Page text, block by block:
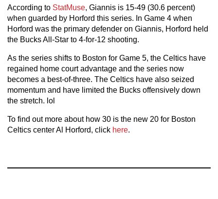
According to StatMuse, Giannis is 15-49 (30.6 percent)
when guarded by Horford this series. In Game 4 when
Horford was the primary defender on Giannis, Horford held
the Bucks All-Star to 4-for-12 shooting.
As the series shifts to Boston for Game 5, the Celtics have
regained home court advantage and the series now
becomes a best-of-three. The Celtics have also seized
momentum and have limited the Bucks offensively down
the stretch. lol
To find out more about how 30 is the new 20 for Boston
Celtics center Al Horford, click here.